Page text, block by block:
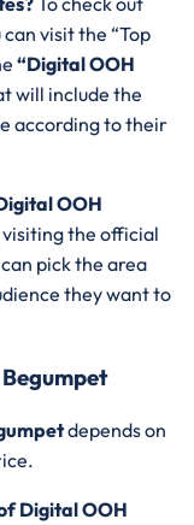
can visit the “Top
“Digital OOH
will include the
according to their
OOH
visiting the official
pick the area
they want to
depends on
Digital OOH